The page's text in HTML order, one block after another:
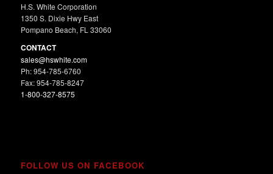
H.S. White Corporation
1350 S. Dixie Hwy East
Pompano Beach, FL 33060
CONTACT
sales@hswhite.com
Ph: 954-785-6760
Fax: 954-785-8247
1-800-327-8575
FOLLOW US ON FACEBOOK